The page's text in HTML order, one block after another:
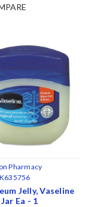
Pharmacy
Jelly, Vaseline
Ea - 1